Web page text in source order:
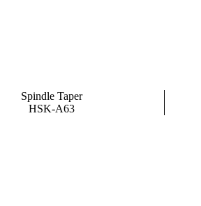
Spindle Taper
HSK-A63